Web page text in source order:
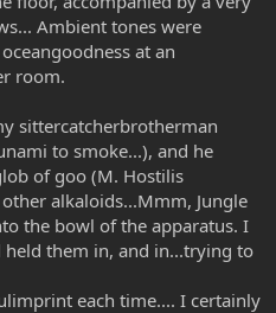
Ambient tones were
at an
room.
sittercatcherbrotherman
to smoke...), and he
of goo (M. Hostilis
alkaloids...Mmm, Jungle
the bowl of the apparatus. I
them in, and in...trying to
each time.... I certainly